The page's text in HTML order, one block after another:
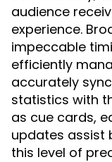
audience
experience.
impeccable
efficiently
accurately
statistics with
as cue cards,
updates assist
this level of